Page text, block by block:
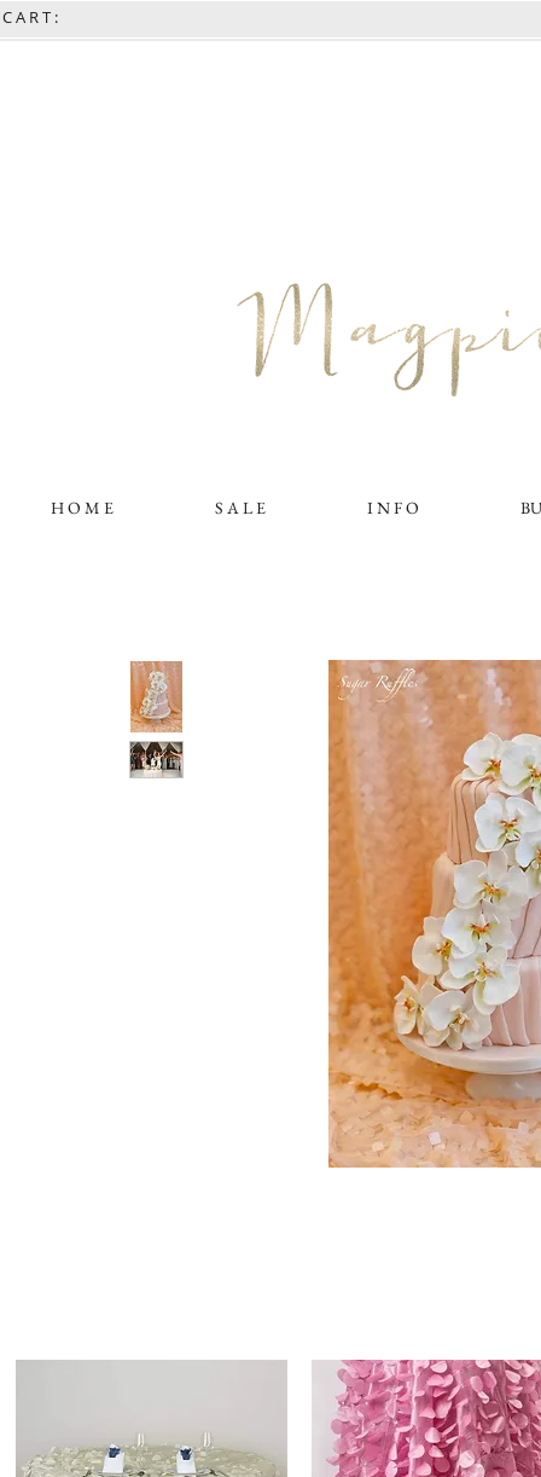
C A R T :
H O M E S A L E I N F O